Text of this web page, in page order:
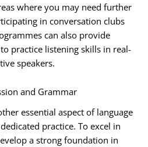
where you may need further
in conversation clubs
can also provide
practice listening skills in real-
speakers.
and Grammar
essential aspect of language
practice. To excel in
a strong foundation in